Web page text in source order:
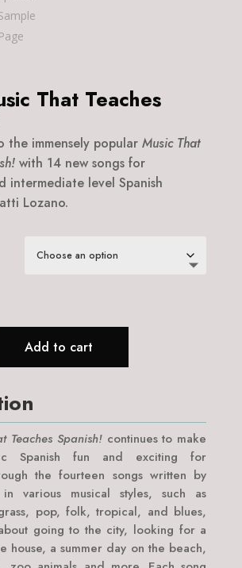
That Teaches
the immensely popular Music That
with 14 new songs for
intermediate level Spanish
Lozano.
Add to cart
Teaches Spanish!continues to make
Spanish fun and exciting for
the fourteen songs written by
various musical styles, such as
pop, folk, tropical, and blues,
going to the city, looking for a
house, a summer day on the beach,